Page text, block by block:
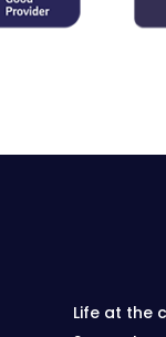
Life at the